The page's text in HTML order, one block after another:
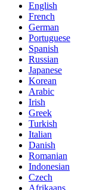
English
French
German
Portuguese
Spanish
Russian
Japanese
Korean
Arabic
Irish
Greek
Turkish
Italian
Danish
Romanian
Indonesian
Czech